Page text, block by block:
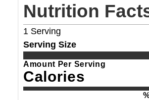
Nutrition
1 Serving
Serving Size
Amount Per Serving
Calories